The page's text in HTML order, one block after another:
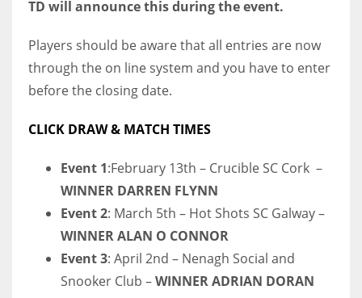
34
6
DEN
TD will announce this during the event.
Players should be aware that all entries are now
through the on line system and you have to enter
before the closing date.
CLICK DRAW & MATCH TIMES
Event 1:February 13th – Crucible SC Cork –
WINNER DARREN FLYNN
Event 2: March 5th – Hot Shots SC Galway –
WINNER ALAN O CONNOR
Event 3: April 2nd – Nenagh Social and
Snooker Club –WINNER ADRIAN DORAN